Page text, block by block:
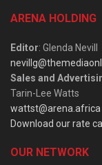
ARENA HOLDING
Editor: Glenda Nevill
Sales and
Tarin-Lee Watts
wattst@arena.africa
Download our rate
OUR NETWORK